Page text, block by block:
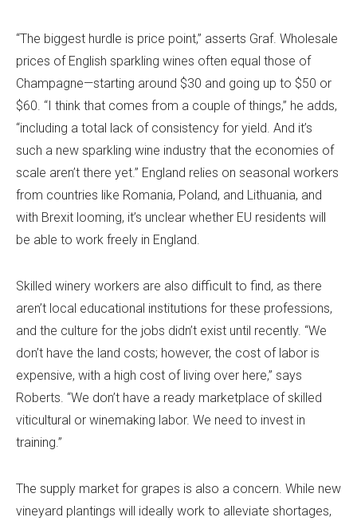
“The biggest hurdle is price point,” asserts Graf. Wholesale
prices of English sparkling wines often equal those of
Champagne—starting around $30 and going up to $50 or
$60. “I think that comes from a couple of things,” he adds,
“including a total lack of consistency for yield. And it’s
such a new sparkling wine industry that the economies of
scale aren’t there yet.” England relies on seasonal workers
from countries like Romania, Poland, and Lithuania, and
with Brexit looming, it’s unclear whether EU residents will
be able to work freely in England.
Skilled winery workers are also difficult to find, as there
aren’t local educational institutions for these professions,
and the culture for the jobs didn’t exist until recently. “We
don’t have the land costs; however, the cost of labor is
expensive, with a high cost of living over here,” says
Roberts. “We don’t have a ready marketplace of skilled
viticultural or winemaking labor. We need to invest in
training.”
The supply market for grapes is also a concern. While new
vineyard plantings will ideally work to alleviate shortages,